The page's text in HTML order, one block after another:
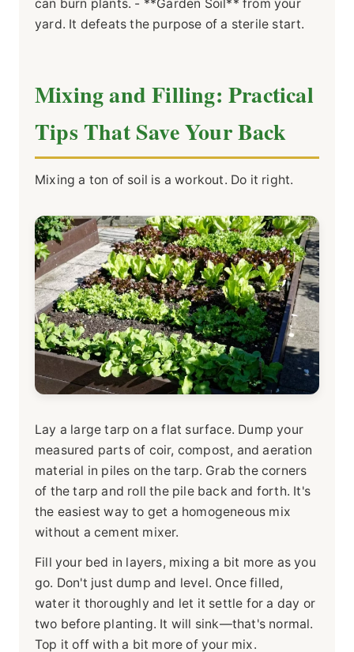
can burn plants. - **Garden Soil** from your
yard. It defeats the purpose of a sterile start.
Mixing and Filling: Practical
Tips That Save Your Back
Mixing a ton of soil is a workout. Do it right.
Lay a large tarp on a flat surface. Dump your
measured parts of coir, compost, and aeration
material in piles on the tarp. Grab the corners
of the tarp and roll the pile back and forth. It's
the easiest way to get a homogeneous mix
without a cement mixer.
Fill your bed in layers, mixing a bit more as you
go. Don't just dump and level. Once filled,
water it thoroughly and let it settle for a day or
two before planting. It will sink—that's normal.
Top it off with a bit more of your mix.